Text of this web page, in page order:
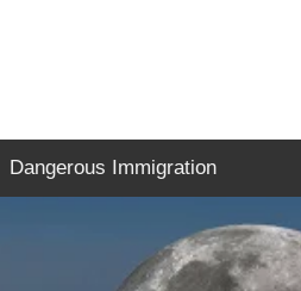
Dangerous Immigration